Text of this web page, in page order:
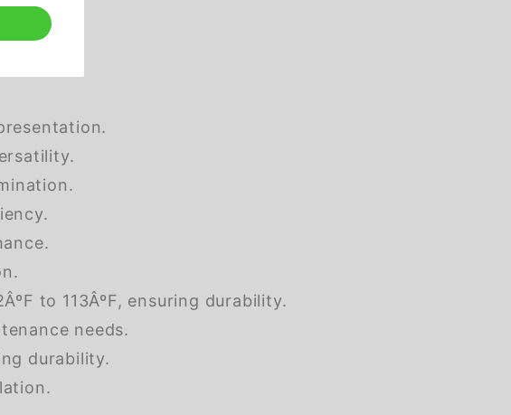
to 113ÂºF, ensuring durability.
needs.
durability.